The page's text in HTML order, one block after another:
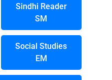
Sindhi Reader
SM
Social Studies
EM